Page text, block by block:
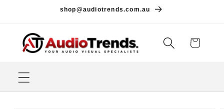
shop@audiotrends.com.au
Cart